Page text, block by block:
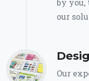
by you,
our
Our